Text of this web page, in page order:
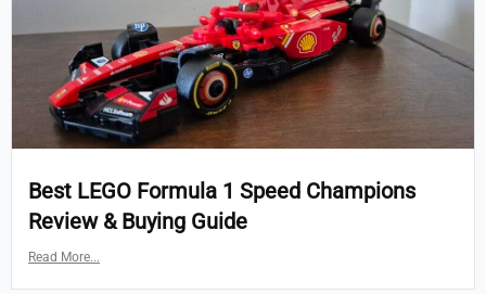
Best LEGO Formula 1 Speed Champions
Review & Buying Guide
Read More...